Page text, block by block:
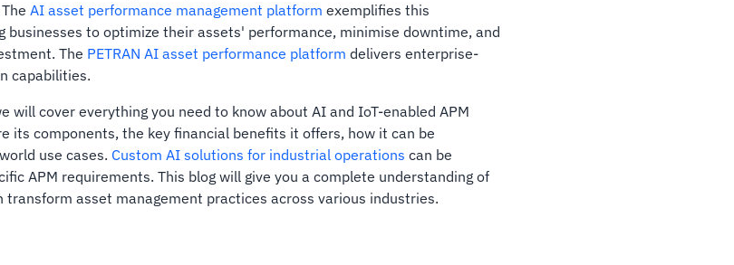
AI asset performance management platform exemplifies this
businesses to optimize their assets' performance, minimise downtime, and
The PETRAN AI asset performance platform delivers enterprise-
capabilities.
will cover everything you need to know about AI and IoT-enabled APM
its components, the key financial benefits it offers, how it can be
use cases. Custom AI solutions for industrial operations can be
APM requirements. This blog will give you a complete understanding of
transform asset management practices across various industries.